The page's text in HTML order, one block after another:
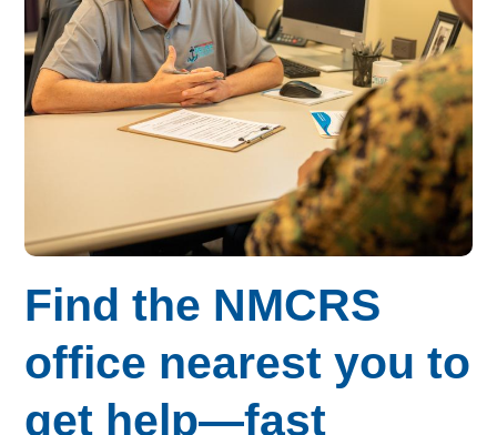
Find the NMCRS
office nearest you to
get help—fast